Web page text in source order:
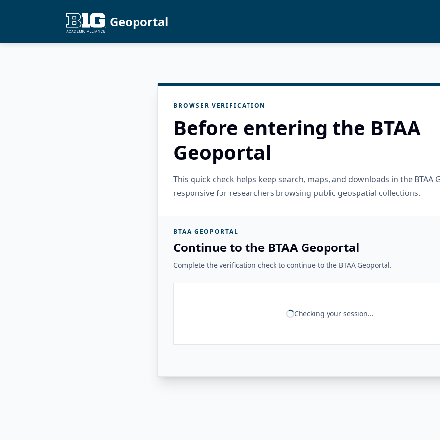
Geoportal
BROWSER VERIFICATION
Before entering the BTAA
Geoportal
This quick check helps keep search, maps, and downloads in the BTAA
responsive for researchers browsing public geospatial collections.
BTAA GEOPORTAL
Continue to the BTAA Geoportal
Complete the verification check to continue to the BTAA Geoportal.
Checking your session...